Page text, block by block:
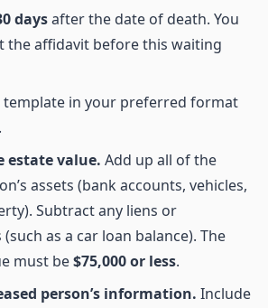
daysafter the date of death. You
the affidavit before this waiting
template in your preferred format
estate value. Add up all of the
assets (bank accounts, vehicles,
Subtract any liens or
as a car loan balance). The
must be$75,000 or less.
person’s information. Include